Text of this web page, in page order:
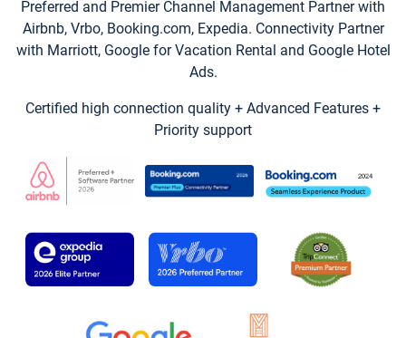
Preferred and Premier Channel Management Partner with
Airbnb, Vrbo, Booking.com, Expedia. Connectivity Partner
with Marriott, Google for Vacation Rental and Google Hotel
Ads.
Certified high connection quality + Advanced Features +
Priority support